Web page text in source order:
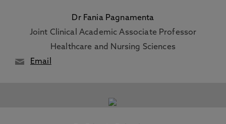
Dr Fania Pagnamenta
Joint Clinical Academic Associate Professor
Healthcare and Nursing Sciences
Email